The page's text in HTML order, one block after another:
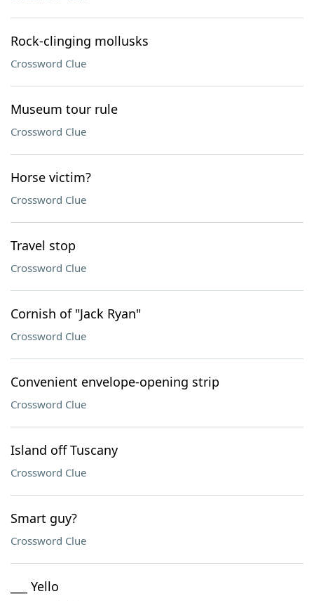
Rock-clinging mollusks
Crossword Clue
Museum tour rule
Crossword Clue
Horse victim?
Crossword Clue
Travel stop
Crossword Clue
Cornish of "Jack Ryan"
Crossword Clue
Convenient envelope-opening strip
Crossword Clue
Island off Tuscany
Crossword Clue
Smart guy?
Crossword Clue
___ Yello